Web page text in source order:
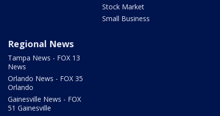
Stock Market
Small Business
Regional News
Tampa News - FOX 13
News
Orlando News - FOX 35
Orlando
Gainesville News - FOX
51 Gainesville